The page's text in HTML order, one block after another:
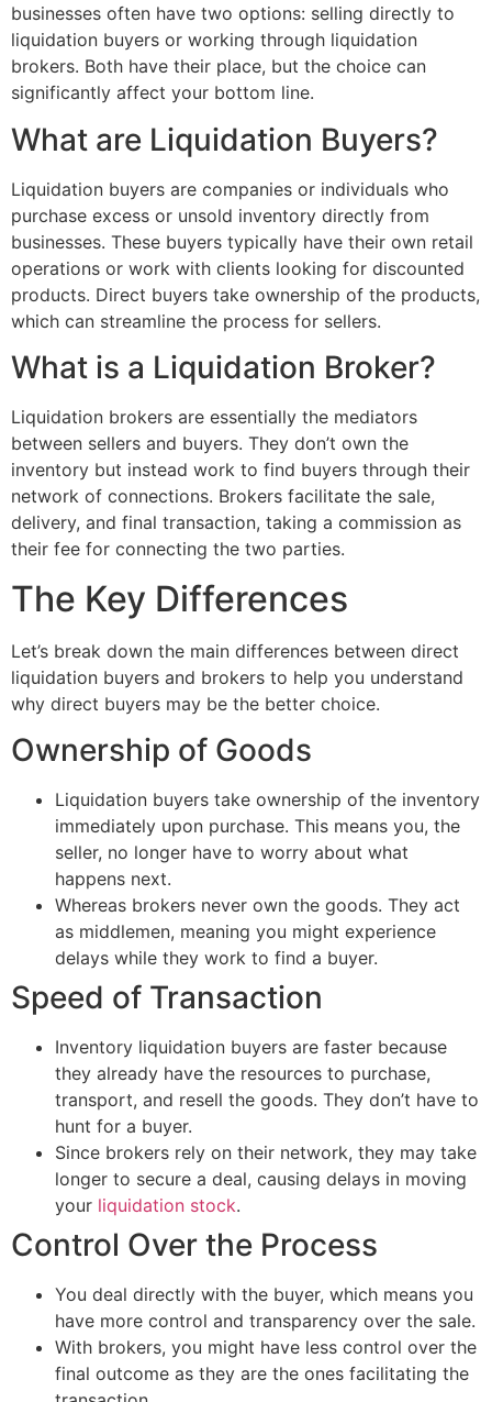
businesses often have two options: selling directly to
liquidation buyers or working through liquidation
brokers. Both have their place, but the choice can
significantly affect your bottom line.
What are Liquidation Buyers?
Liquidation buyers are companies or individuals who
purchase excess or unsold inventory directly from
businesses. These buyers typically have their own retail
operations or work with clients looking for discounted
products. Direct buyers take ownership of the products,
which can streamline the process for sellers.
What is a Liquidation Broker?
Liquidation brokers are essentially the mediators
between sellers and buyers. They don’t own the
inventory but instead work to find buyers through their
network of connections. Brokers facilitate the sale,
delivery, and final transaction, taking a commission as
their fee for connecting the two parties.
The Key Differences
Let’s break down the main differences between direct
liquidation buyers and brokers to help you understand
why direct buyers may be the better choice.
Ownership of Goods
Liquidation buyers take ownership of the inventory
immediately upon purchase. This means you, the
seller, no longer have to worry about what
happens next.
Whereas brokers never own the goods. They act
as middlemen, meaning you might experience
delays while they work to find a buyer.
Speed of Transaction
Inventory liquidation buyers are faster because
they already have the resources to purchase,
transport, and resell the goods. They don’t have to
hunt for a buyer.
Since brokers rely on their network, they may take
longer to secure a deal, causing delays in moving
your liquidation stock.
Control Over the Process
You deal directly with the buyer, which means you
have more control and transparency over the sale.
With brokers, you might have less control over the
final outcome as they are the ones facilitating the